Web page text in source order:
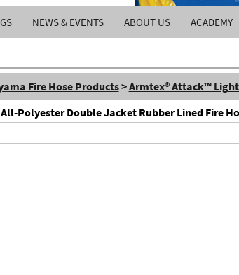
NEWS & EVENTS ABOUT US ACADEMY
Fire Hose Products>Armtex® Attack™
Polyester Double Jacket Rubber Lined Fire